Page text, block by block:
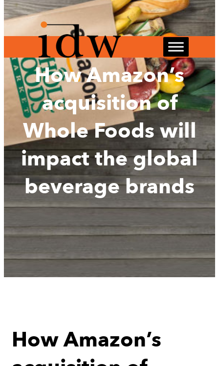
Skip
to
How Amazon’s
acquisition of
Whole Foods will
impact the global
beverage brands
How Amazon’s